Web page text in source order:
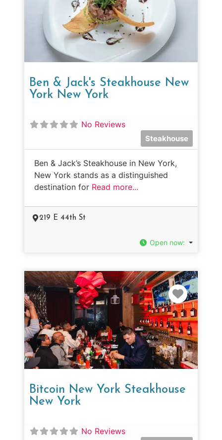
Ben & Jack's Steakhouse New
York New York
No Reviews
Steakhouse
Ben & Jack’s Steakhouse in New York,
New York stands as a distinguished
destination for Read more...
219 E 44th St
Open now:
Bitcoin New York Steakhouse
New York
No Reviews